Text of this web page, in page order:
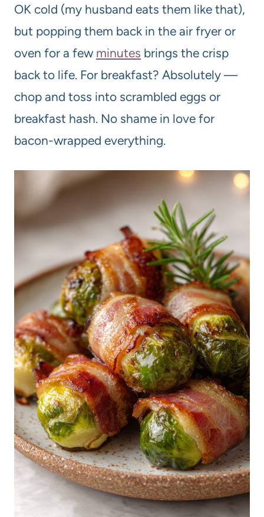
OK cold (my husband eats them like that),
but popping them back in the air fryer or
oven for a few minutes brings the crisp
back to life. For breakfast? Absolutely —
chop and toss into scrambled eggs or
breakfast hash. No shame in love for
bacon-wrapped everything.